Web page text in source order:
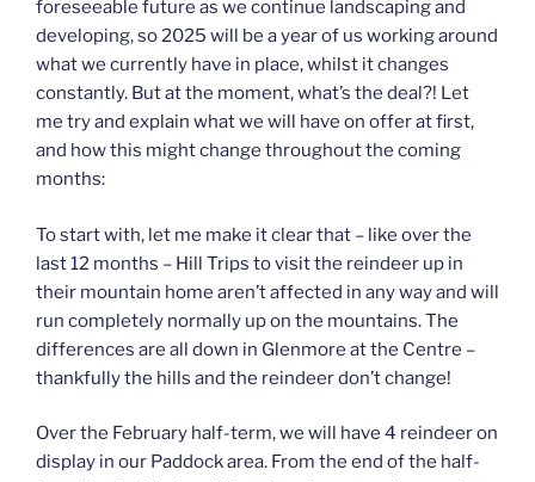
foreseeable future as we continue landscaping and
developing, so 2025 will be a year of us working around
what we currently have in place, whilst it changes
constantly. But at the moment, what’s the deal?! Let
me try and explain what we will have on offer at first,
and how this might change throughout the coming
months:
To start with, let me make it clear that – like over the
last 12 months – Hill Trips to visit the reindeer up in
their mountain home aren’t affected in any way and will
run completely normally up on the mountains. The
differences are all down in Glenmore at the Centre –
thankfully the hills and the reindeer don’t change!
Over the February half-term, we will have 4 reindeer on
display in our Paddock area. From the end of the half-